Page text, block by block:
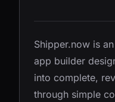
Shipper.now is
app builder
into complete,
through simple